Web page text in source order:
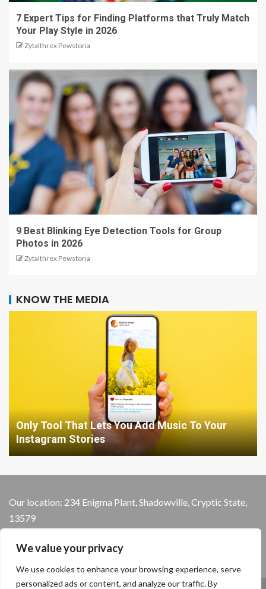
We value your privacy
We use cookies to enhance your browsing experience, serve
personalized ads or content, and analyze our traffic. By
7 Expert Tips for Finding Platforms that Truly Match
Your Play Style in 2026
Zytalthrex Pewstoria
9 Best Blinking Eye Detection Tools for Group
Photos in 2026
Zytalthrex Pewstoria
KNOW THE MEDIA
Only Tool That Lets You Add Music To Your
Instagram Stories
Our location: 234 Enigma Plant, Shadowville, Cryptic State,
13579